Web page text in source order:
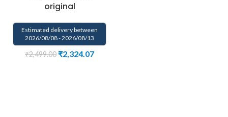
original
Estimated delivery between
2026/08/08 - 2026/08/13
₹2,499.00 ₹2,324.07